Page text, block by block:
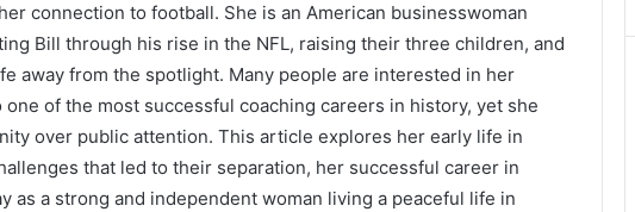
connection to football. She is an American businesswoman
Bill through his rise in the NFL, raising their three children, and
away from the spotlight. Many people are interested in her
of the most successful coaching careers in history, yet she
over public attention. This article explores her early life in
that led to their separation, her successful career in
as a strong and independent woman living a peaceful life in